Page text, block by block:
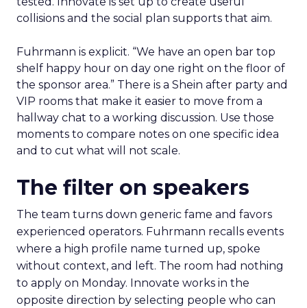
collisions and the social plan supports that aim.
Fuhrmann is explicit. “We have an open bar top
shelf happy hour on day one right on the floor of
the sponsor area.” There is a Shein after party and
VIP rooms that make it easier to move from a
hallway chat to a working discussion. Use those
moments to compare notes on one specific idea
and to cut what will not scale.
The filter on speakers
The team turns down generic fame and favors
experienced operators. Fuhrmann recalls events
where a high profile name turned up, spoke
without context, and left. The room had nothing
to apply on Monday. Innovate works in the
opposite direction by selecting people who can